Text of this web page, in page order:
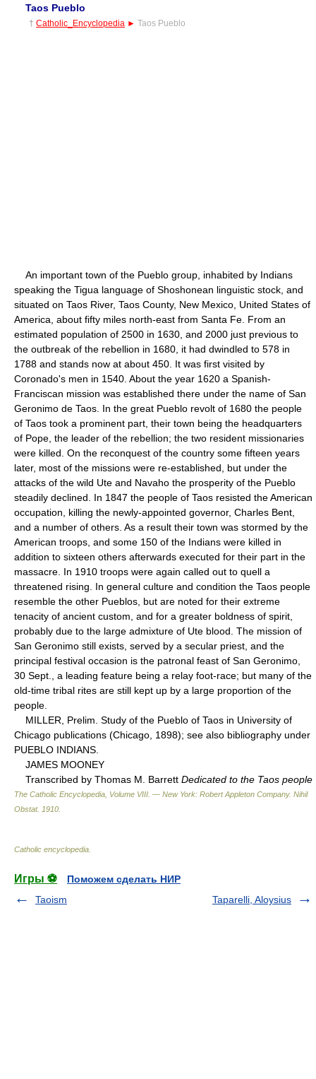
Taos Pueblo
† Catholic_Encyclopedia ► Taos Pueblo
An important town of the Pueblo group, inhabited by Indians
speaking the Tigua language of Shoshonean linguistic stock, and
situated on Taos River, Taos County, New Mexico, United States of
America, about fifty miles north-east from Santa Fe. From an
estimated population of 2500 in 1630, and 2000 just previous to
the outbreak of the rebellion in 1680, it had dwindled to 578 in
1788 and stands now at about 450. It was first visited by
Coronado's men in 1540. About the year 1620 a Spanish-
Franciscan mission was established there under the name of San
Geronimo de Taos. In the great Pueblo revolt of 1680 the people
of Taos took a prominent part, their town being the headquarters
of Pope, the leader of the rebellion; the two resident missionaries
were killed. On the reconquest of the country some fifteen years
later, most of the missions were re-established, but under the
attacks of the wild Ute and Navaho the prosperity of the Pueblo
steadily declined. In 1847 the people of Taos resisted the American
occupation, killing the newly-appointed governor, Charles Bent,
and a number of others. As a result their town was stormed by the
American troops, and some 150 of the Indians were killed in
addition to sixteen others afterwards executed for their part in the
massacre. In 1910 troops were again called out to quell a
threatened rising. In general culture and condition the Taos people
resemble the other Pueblos, but are noted for their extreme
tenacity of ancient custom, and for a greater boldness of spirit,
probably due to the large admixture of Ute blood. The mission of
San Geronimo still exists, served by a secular priest, and the
principal festival occasion is the patronal feast of San Geronimo,
30 Sept., a leading feature being a relay foot-race; but many of the
old-time tribal rites are still kept up by a large proportion of the
people.
MILLER, Prelim. Study of the Pueblo of Taos in University of
Chicago publications (Chicago, 1898); see also bibliography under
PUEBLO INDIANS.
JAMES MOONEY
Transcribed by Thomas M. Barrett Dedicated to the Taos people
The Catholic Encyclopedia, Volume VIII. — New York: Robert Appleton Company. Nihil
Obstat. 1910
Catholic encyclopedia
Игры ⚽
Поможем сделать НИР
Taoism
Taparelli, Aloysius